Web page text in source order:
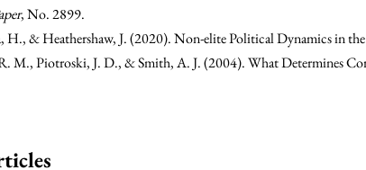
, No. 2899.
H., & Heathershaw, J. (2020). Non-elite Political Dynamics in the
M., Piotroski, J. D., & Smith, A. J. (2004). What Determines